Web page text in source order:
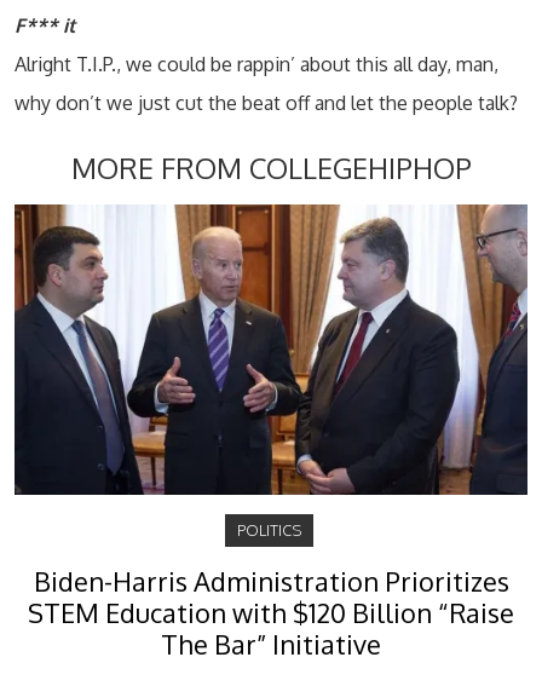
F*** it
Alright T.I.P., we could be rappin’ about this all day, man,
why don’t we just cut the beat off and let the people talk?
MORE FROM COLLEGEHIPHOP
POLITICS
Biden-Harris Administration Prioritizes
STEM Education with $120 Billion “Raise
The Bar” Initiative